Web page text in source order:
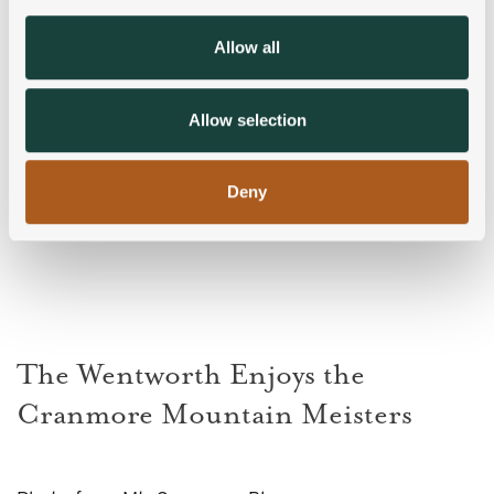
our social media, advertising and analytics partners who
may combine it with other information that you’ve
provided to them or that they’ve collected from your use
Allow all
Allow selection
Deny
The Wentworth Enjoys the
Cranmore Mountain Meisters